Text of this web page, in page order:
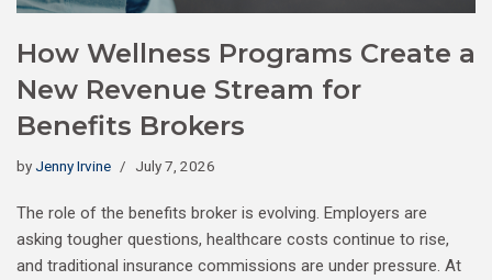
How Wellness Programs Create a
New Revenue Stream for
Benefits Brokers
byJenny Irvine July 7, 2026
The role of the benefits broker is evolving. Employers are
asking tougher questions, healthcare costs continue to rise,
and traditional insurance commissions are under pressure. At